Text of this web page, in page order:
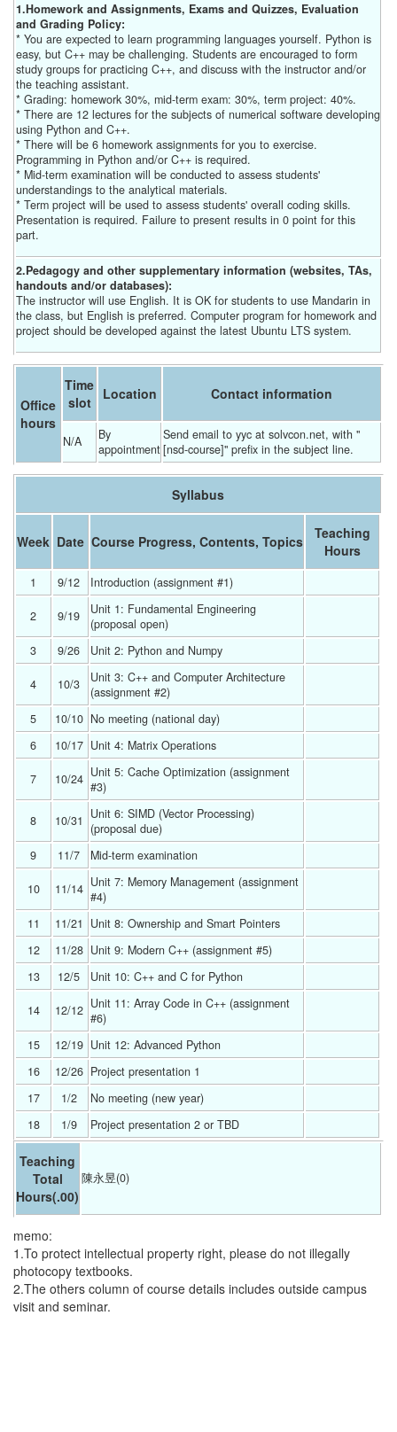
1.Homework and Assignments, Exams and Quizzes, Evaluation
and Grading Policy:
* You are expected to learn programming languages yourself. Python is
easy, but C++ may be challenging. Students are encouraged to form
study groups for practicing C++, and discuss with the instructor and/or
the teaching assistant.
* Grading: homework 30%, mid-term exam: 30%, term project: 40%.
* There are 12 lectures for the subjects of numerical software developing
using Python and C++.
* There will be 6 homework assignments for you to exercise.
Programming in Python and/or C++ is required.
* Mid-term examination will be conducted to assess students'
understandings to the analytical materials.
* Term project will be used to assess students' overall coding skills.
Presentation is required. Failure to present results in 0 point for this
part.
2.Pedagogy and other supplementary information (websites, TAs,
handouts and/or databases):
The instructor will use English. It is OK for students to use Mandarin in
the class, but English is preferred. Computer program for homework and
project should be developed against the latest Ubuntu LTS system.
Office
hours
Time
slot
Location Contact information
N/A
By
appointment
Send email to yyc at solvcon.net, with "
[nsd-course]" prefix in the subject line.
Syllabus
Week Date Course Progress, Contents, Topics
Teaching
Hours
1 9/12 Introduction (assignment #1)
2 9/19
Unit 1: Fundamental Engineering
(proposal open)
3
9/26 Unit 2: Python and Numpy
4 10/3
Unit 3: C++ and Computer Architecture
(assignment #2)
5
10/10 No meeting (national day)
6
10/17 Unit 4: Matrix Operations
7 10/24 Unit 5: Cache Optimization (assignment
#3)
8 10/31
Unit 6: SIMD (Vector Processing)
(proposal due)
9
11/7 Mid-term examination
10 11/14 Unit 7: Memory Management (assignment
#4)
11
11/21
Unit 8: Ownership and Smart Pointers
12
11/28 Unit 9: Modern C++ (assignment #5)
13
12/5 Unit 10: C++ and C for Python
14 12/12 Unit 11: Array Code in C++ (assignment
#6)
15
12/19 Unit 12: Advanced Python
16
12/26 Project presentation 1
17
1/2
No meeting (new year)
18
1/9 Project presentation 2 or TBD
Teaching
Total
Hours(.00)
陳永昱(0)
memo:
1.To protect intellectual property right, please do not illegally
photocopy textbooks.
2.The others column of course details includes outside campus
visit and seminar.